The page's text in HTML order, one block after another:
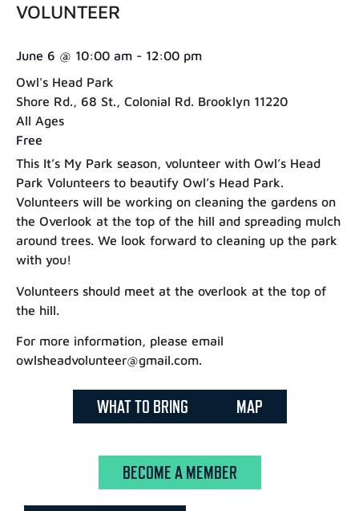
VOLUNTEER
June 6 @ 10:00 am - 12:00 pm
Owl's Head Park
Shore Rd., 68 St., Colonial Rd. Brooklyn 11220
All Ages
Free
This It’s My Park season, volunteer with Owl’s Head
Park Volunteers to beautify Owl’s Head Park.
Volunteers will be working on cleaning the gardens on
the Overlook at the top of the hill and spreading mulch
around trees. We look forward to cleaning up the park
with you!
Volunteers should meet at the overlook at the top of
the hill.
For more information, please email
owlsheadvolunteer@gmail.com.
WHAT TO BRING MAP
BECOME A MEMBER